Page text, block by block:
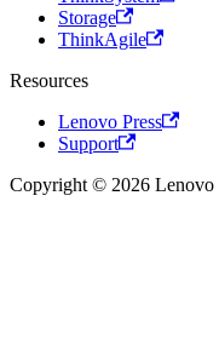
Storage
ThinkAgile
Resources
Lenovo Press
Support
Copyright © 2026 Lenovo